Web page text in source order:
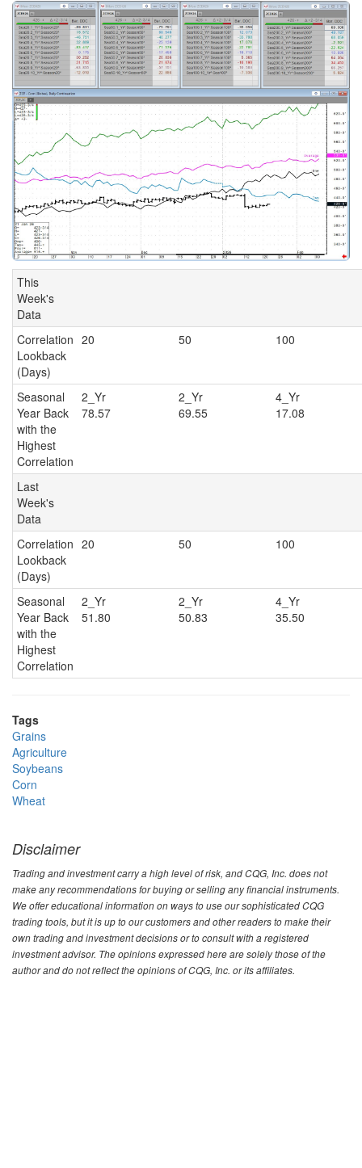
This
Week's
Data
Correlation
Lookback
(Days)
20 50 100
Seasonal
Year Back
with the
Highest
Correlation
2_Yr
78.57
2_Yr
69.55
17.08
Last
Week's
Data
Correlation
Lookback
(Days)
20 50 100
Seasonal
Year Back
with the
Highest
Correlation
2_Yr
51.80
2_Yr
50.83
35.50
Tags
Grains
Agriculture
Soybeans
Corn
Wheat
Disclaimer
Trading and investment carry a high level of risk, and CQG, Inc. does not
make any recommendations for buying or selling any financial instruments.
We offer educational information on ways to use our sophisticated CQG
trading tools, but it is up to our customers and other readers to make their
own trading and investment decisions or to consult with a registered
investment advisor. The opinions expressed here are solely those of the
author and do not reflect the opinions of CQG, Inc. or its affiliates.